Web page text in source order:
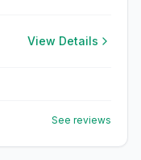
View Details
See reviews